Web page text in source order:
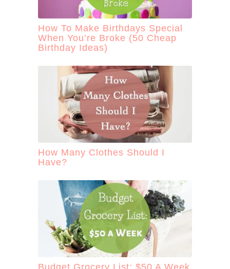
How To Make Birthdays Special
When You’re Broke (50 Cheap
Birthday Ideas)
How Many Clothes Should I
Have?
Budget Grocery List: $50 A Week